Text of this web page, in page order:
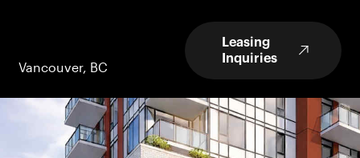
Vancouver, BC
Leasing
Inquiries